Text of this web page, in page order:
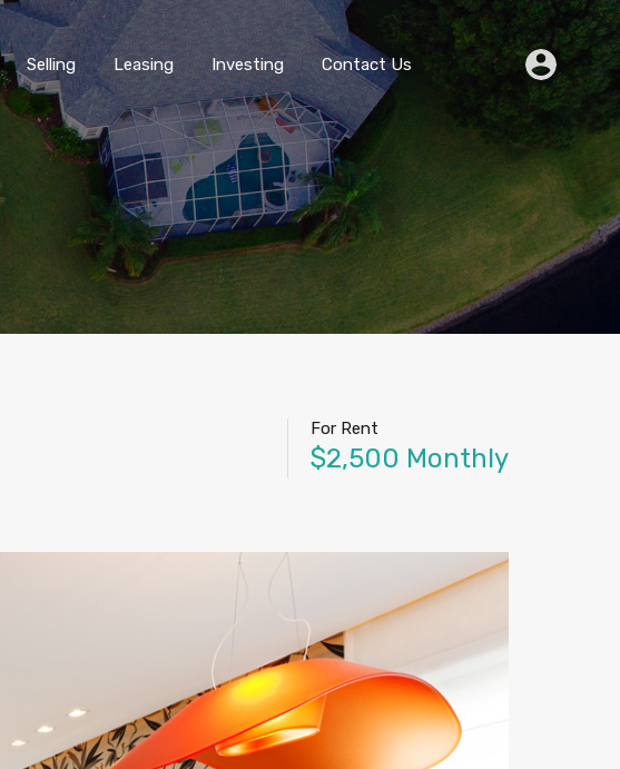
About Us Buying Leasing Investing Contact Us
Selling Leasing Investing Contact Us
For Rent
$2,500 Monthly